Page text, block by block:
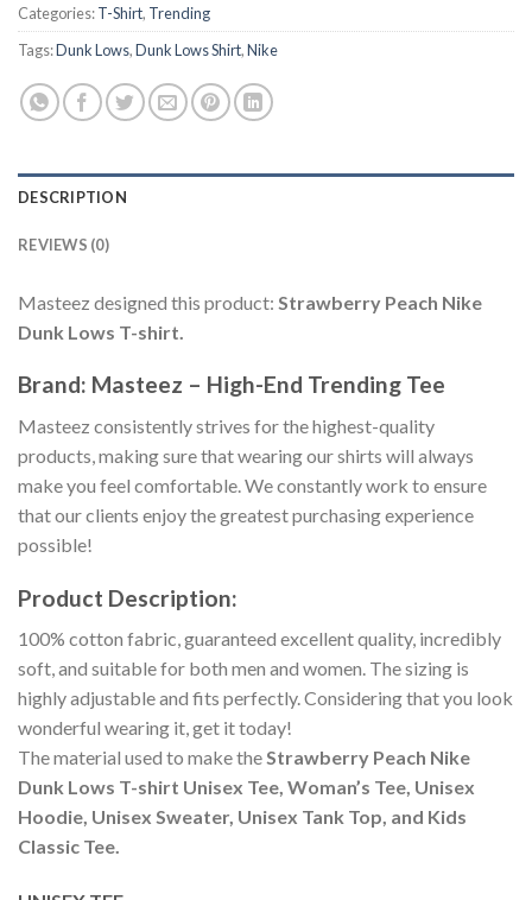
Categories:T-Shirt, Trending
Tags:Dunk Lows,Dunk Lows Shirt,Nike
DESCRIPTION
REVIEWS (0)
Masteez designed this product: Strawberry Peach Nike
Dunk Lows T-shirt.
Brand: Masteez – High-End Trending Tee
Masteez consistently strives for the highest-quality
products, making sure that wearing our shirts will always
make you feel comfortable. We constantly work to ensure
that our clients enjoy the greatest purchasing experience
possible!
Product Description:
100% cotton fabric, guaranteed excellent quality, incredibly
soft, and suitable for both men and women. The sizing is
highly adjustable and fits perfectly. Considering that you look
wonderful wearing it, get it today!
The material used to make theStrawberry Peach Nike
Dunk Lows T-shirt Unisex Tee, Woman’s Tee, Unisex
Hoodie, Unisex Sweater, Unisex Tank Top, and Kids
Classic Tee.